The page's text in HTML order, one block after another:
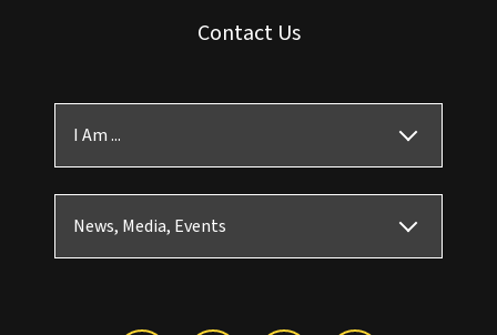
Contact Us
I Am ...
News, Media, Events